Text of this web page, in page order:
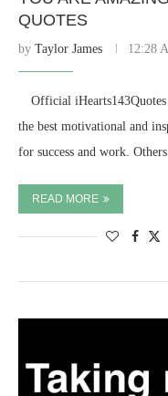
QUOTES
by Taylor James 12:28
⠀ Official
the best motivational and
for success and work.
READ MORE